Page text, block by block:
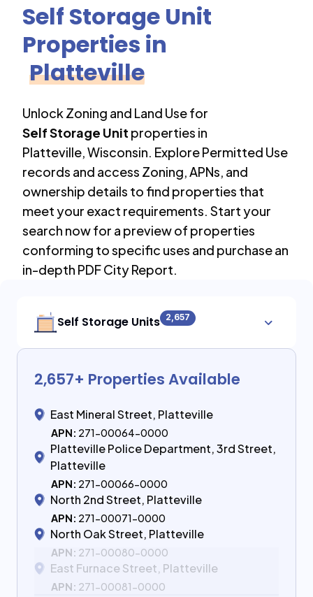
Self Storage Unit
Properties in
Platteville
Unlock Zoning and Land Use for
Self Storage Unit properties in
Platteville,Wisconsin. Explore Permitted Use
records and access Zoning, APNs, and
ownership details to find properties that
meet your exact requirements. Start your
search now for a preview of properties
conforming to specific uses and purchase an
in-depth PDF City Report.
Self Storage Units 2,657
2,657+ Properties Available
East Mineral Street, Platteville
APN: 271-00064-0000
Platteville Police Department, 3rd Street,
Platteville
APN: 271-00066-0000
North 2nd Street, Platteville
APN: 271-00071-0000
North Oak Street, Platteville
APN: 271-00080-0000
East Furnace Street, Platteville
APN: 271-00081-0000